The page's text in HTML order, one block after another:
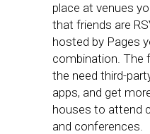
place at venues
that friends are
hosted by Pages
combination. The
the need third-
apps, and get
houses to attend
and conferences.